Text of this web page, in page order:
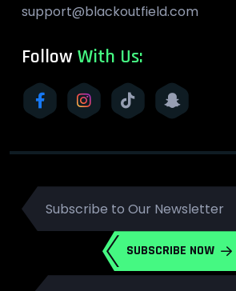
support@blackoutfield.com
Follow With Us:
SUBSCRIBE NOW